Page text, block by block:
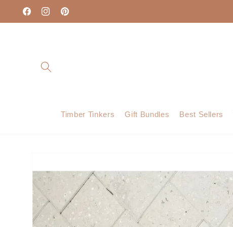
Skip to
content
FacebookInstagramPinterest
Timber Tinkers Gift Bundles Best Sellers
information